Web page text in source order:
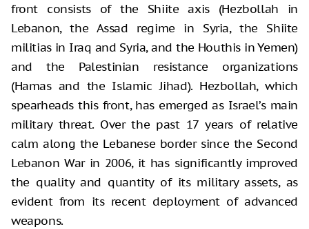
front consists of the Shiite axis (Hezbollah in
Lebanon, the Assad regime in Syria, the Shiite
militias in Iraq and Syria, and the Houthis in Yemen)
and the Palestinian resistance organizations
(Hamas and the Islamic Jihad). Hezbollah, which
spearheads this front, has emerged as Israel’s main
military threat. Over the past 17 years of relative
calm along the Lebanese border since the Second
Lebanon War in 2006, it has significantly improved
the quality and quantity of its military assets, as
evident from its recent deployment of advanced
weapons.